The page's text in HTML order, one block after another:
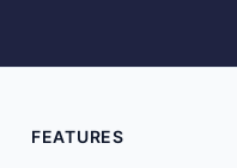
FEATURES